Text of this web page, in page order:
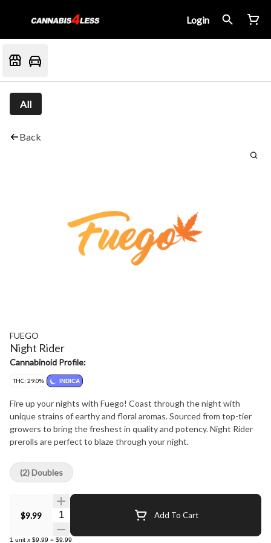
Login
All
Back
FUEGO
Night Rider
Cannabinoid Profile:
THC: 29.0% INDICA
Fire up your nights with Fuego! Coast through the night with
unique strains of earthy and floral aromas. Sourced from top-tier
growers to bring the freshest in quality and potency. Night Rider
prerolls are perfect to blaze through your night.
$9.99 Quantity Selector Add To Cart
1 unit x $9.99 = $9.99
(2) Doubles